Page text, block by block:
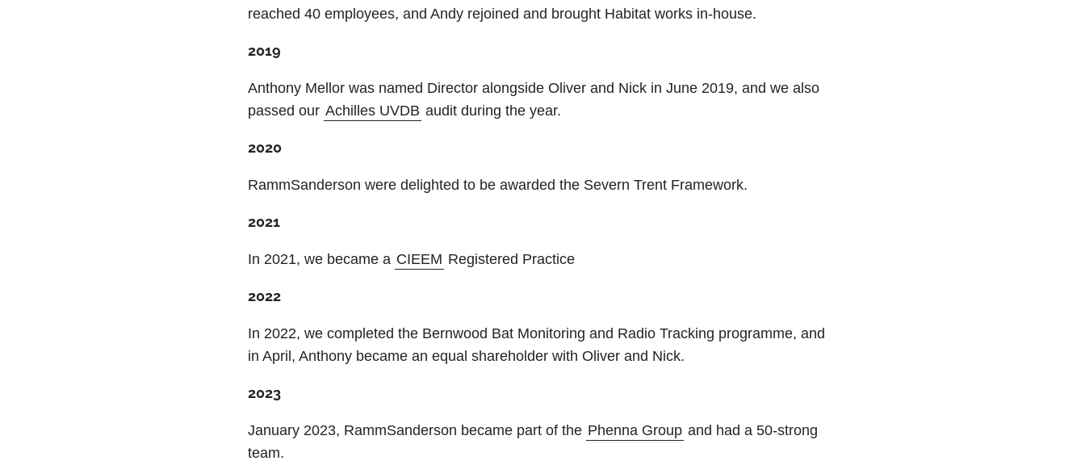
reached 40 employees, and Andy rejoined and brought Habitat works in-house.
2019
Anthony Mellor was named Director alongside Oliver and Nick in June 2019, and we also
passed our Achilles UVDB audit during the year.
2020
RammSanderson were delighted to be awarded the Severn Trent Framework.
2021
In 2021, we became a CIEEM Registered Practice
2022
In 2022, we completed the Bernwood Bat Monitoring and Radio Tracking programme, and
in April, Anthony became an equal shareholder with Oliver and Nick.
2023
January 2023, RammSanderson became part of the Phenna Group and had a 50-strong
team.